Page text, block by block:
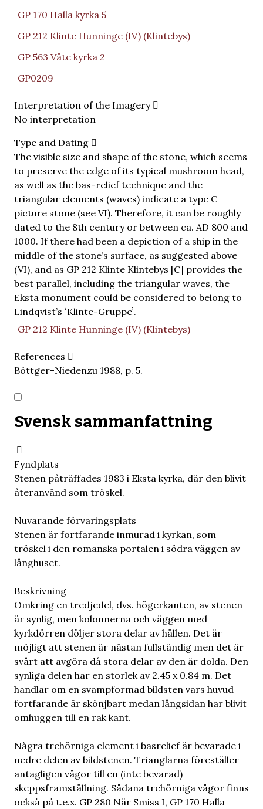
GP 170 Halla kyrka 5
GP 212 Klinte Hunninge (IV) (Klintebys)
GP 563 Väte kyrka 2
GP0209
Interpretation of the Imagery
No interpretation
Type and Dating
The visible size and shape of the stone, which seems
to preserve the edge of its typical mushroom head,
as well as the bas-relief technique and the
triangular elements (waves) indicate a type C
picture stone (see VI). Therefore, it can be roughly
dated to the 8th century or between ca. AD 800 and
1000. If there had been a depiction of a ship in the
middle of the stone’s surface, as suggested above
(VI), and as GP 212 Klinte Klintebys [C] provides the
best parallel, including the triangular waves, the
Eksta monument could be considered to belong to
Lindqvist’s ʻKlinte-Gruppeʼ.
GP 212 Klinte Hunninge (IV) (Klintebys)
References
Böttger-Niedenzu 1988, p. 5.
Svensk sammanfattning
Fyndplats
Stenen påträffades 1983 i Eksta kyrka, där den blivit
återanvänd som tröskel.
Nuvarande förvaringsplats
Stenen är fortfarande inmurad i kyrkan, som
tröskel i den romanska portalen i södra väggen av
långhuset.
Beskrivning
Omkring en tredjedel, dvs. högerkanten, av stenen
är synlig, men kolonnerna och väggen med
kyrkdörren döljer stora delar av hällen. Det är
möjligt att stenen är nästan fullständig men det är
svårt att avgöra då stora delar av den är dolda. Den
synliga delen har en storlek av 2.45 x 0.84 m. Det
handlar om en svampformad bildsten vars huvud
fortfarande är skönjbart medan långsidan har blivit
omhuggen till en rak kant.
Några trehörniga element i basrelief är bevarade i
nedre delen av bildstenen. Trianglarna föreställer
antagligen vågor till en (inte bevarad)
skeppsframställning. Sådana trehörniga vågor finns
också på t.e.x. GP 280 När Smiss I, GP 170 Halla